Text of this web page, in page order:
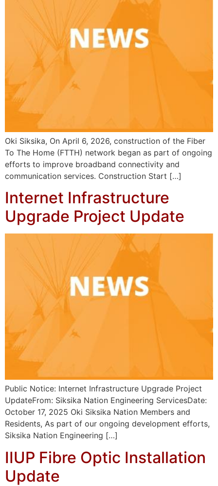
Oki Siksika, On April 6, 2026, construction of the Fiber
To The Home (FTTH) network began as part of ongoing
efforts to improve broadband connectivity and
communication services. Construction Start […]
Internet Infrastructure
Upgrade Project Update
Public Notice: Internet Infrastructure Upgrade Project
UpdateFrom: Siksika Nation Engineering ServicesDate:
October 17, 2025 Oki Siksika Nation Members and
Residents, As part of our ongoing development efforts,
Siksika Nation Engineering […]
IIUP Fibre Optic Installation
Update